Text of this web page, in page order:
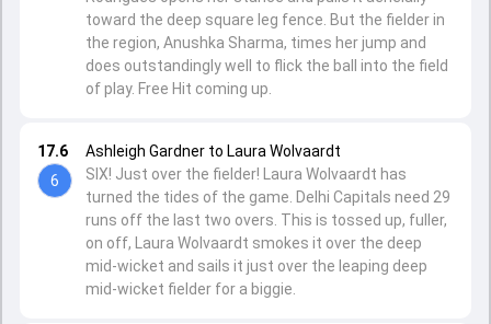
17.6
6
Ashleigh Gardner to Laura Wolvaardt
SIX! Just over the fielder! Laura Wolvaardt has
turned the tides of the game. Delhi Capitals need 29
runs off the last two overs. This is tossed up, fuller,
on off, Laura Wolvaardt smokes it over the deep
mid-wicket and sails it just over the leaping deep
mid-wicket fielder for a biggie.
toward the deep square leg fence. But the fielder in
the region, Anushka Sharma, times her jump and
does outstandingly well to flick the ball into the field
of play. Free Hit coming up.